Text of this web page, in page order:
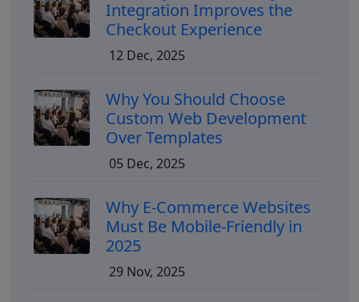
Integration Improves the
Checkout Experience
12 Dec, 2025
Why You Should Choose
Custom Web Development
Over Templates
05 Dec, 2025
Why E-Commerce Websites
Must Be Mobile-Friendly in
2025
29 Nov, 2025